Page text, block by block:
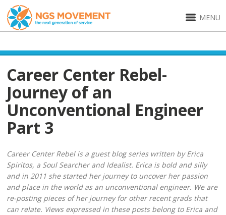
MENU
Career Center Rebel-
Journey of an
Unconventional Engineer
Part 3
Career Center Rebel is a guest blog series written by Erica
Spiritos, a Soul Searcher and Idealist. Erica is bold and silly
and in 2011 she started her journey to uncover her passion
and place in the world as an unconventional engineer. We are
re-posting pieces of her journey for other recent grads that
can relate. Views expressed in these posts belong to Erica and